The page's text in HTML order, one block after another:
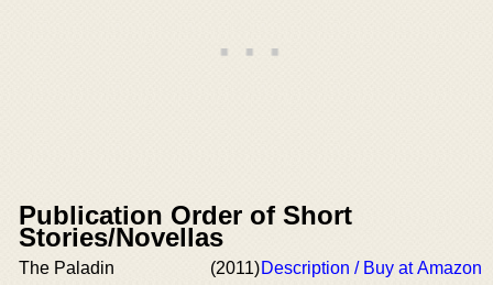
Publication Order of Short
Stories/Novellas
The Paladin (2011)Description / Buy at Amazon